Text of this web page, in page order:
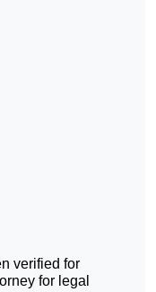
verified for
for legal